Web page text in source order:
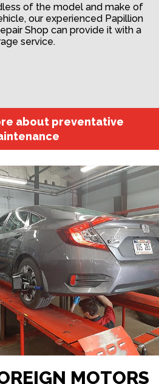
of the model and make of
our experienced Papillion
Shop can provide it with a
service.
about preventative
MOTORS